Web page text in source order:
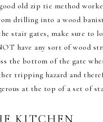
old zip tie method
drilling into a wood
stair gates, make sure to
have any sort of wood
the bottom of the gate
tripping hazard and
at the top of a set of